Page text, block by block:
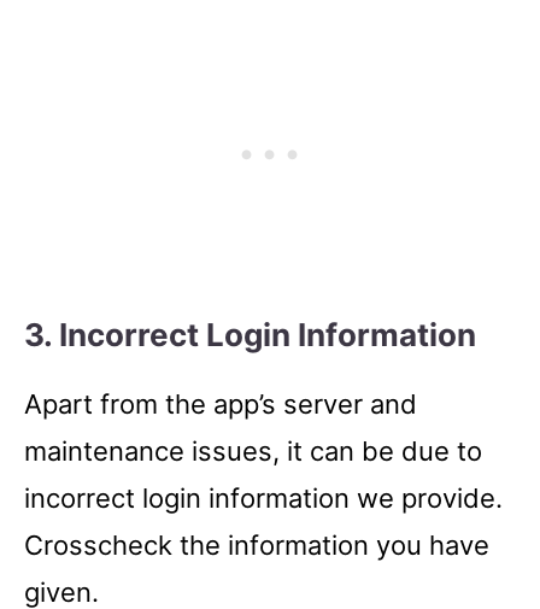
3. Incorrect Login Information
Apart from the app’s server and
maintenance issues, it can be due to
incorrect login information we provide.
Crosscheck the information you have
given.